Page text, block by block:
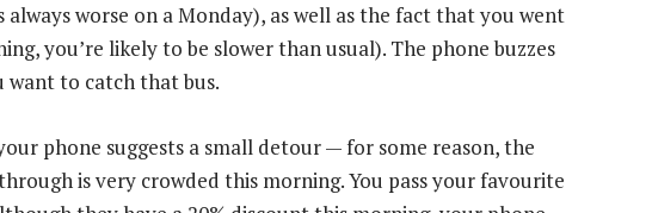
always worse on a Monday), as well as the fact that you went
you’re likely to be slower than usual). The phone buzzes
want to catch that bus.
phone suggests a small detour — for some reason, the
is very crowded this morning. You pass your favourite